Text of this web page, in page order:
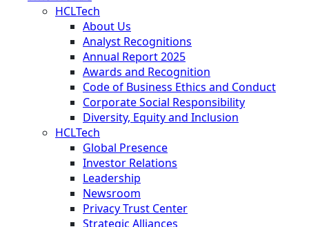
HCLTech
About Us
Analyst Recognitions
Annual Report 2025
Awards and Recognition
Code of Business Ethics and Conduct
Corporate Social Responsibility
Diversity, Equity and Inclusion
HCLTech
Global Presence
Investor Relations
Leadership
Newsroom
Privacy Trust Center
Strategic Alliances